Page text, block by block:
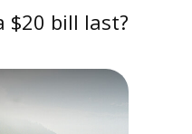
$20 bill last?